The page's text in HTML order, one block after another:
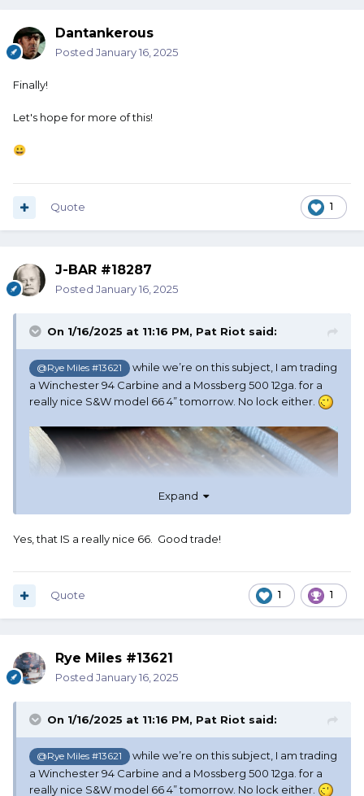
Dantankerous
Posted January 16, 2025
Finally!
Let's hope for more of this!
😀
1
Quote
J-BAR #18287
Posted January 16, 2025
On 1/16/2025 at 11:16 PM, Pat Riot said:
@Rye Miles #13621
while we’re on this subject, I am trading
a Winchester 94 Carbine and a Mossberg 500 12ga. for a
really nice S&W model 66 4” tomorrow. No lock either.
Expand
Yes, that IS a really nice 66. Good trade!
1 1
Quote
Rye Miles #13621
Posted January 16, 2025
On 1/16/2025 at 11:16 PM, Pat Riot said:
@Rye Miles #13621
while we’re on this subject, I am trading
a Winchester 94 Carbine and a Mossberg 500 12ga. for a
really nice S&W model 66 4” tomorrow. No lock either.